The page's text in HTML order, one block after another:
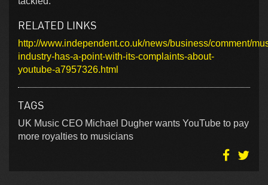
RELATED LINKS
http://www.independent.co.uk/news/business/comment/
industry-has-a-point-with-its-complaints-about-
youtube-a7957326.html
TAGS
UK Music CEO Michael Dugher wants YouTube to pay
more royalties to musicians